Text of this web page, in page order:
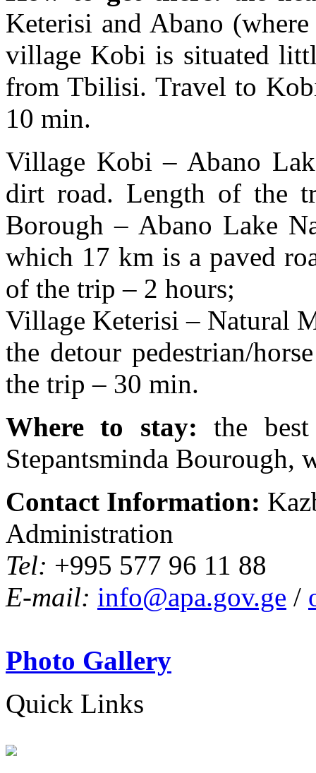
Keterisi and Abano
village Kobi is situated
from Tbilisi. Travel to
10 min.
Village Kobi – Abano
dirt road. Length of the
Borough – Abano Lake
which 17 km is a paved
of the trip – 2 hours;
Village Keterisi – Natural
the detour pedestrian/
the trip – 30 min.
Where to stay:the
Stepantsminda Bourough,
Contact Information:
Administration
Tel: +995 577 96 11 88
E-mail: info@apa.gov.ge /
Photo Gallery
Quick Links